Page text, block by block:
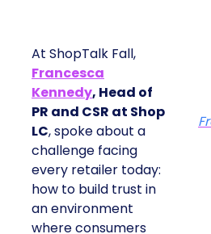
At ShopTalk Fall,
Francesca
Kennedy, Head of
PR and CSR at Shop
LC, spoke about a
challenge facing
every retailer today:
how to build trust in
an environment
where consumers